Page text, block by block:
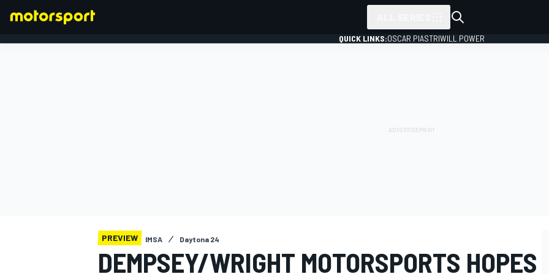
QUICK LINKS:OSCAR PIASTRIWILL POWER
PREVIEW IMSA Daytona 24
DEMPSEY/WRIGHT MOTORSPORTS HOPES